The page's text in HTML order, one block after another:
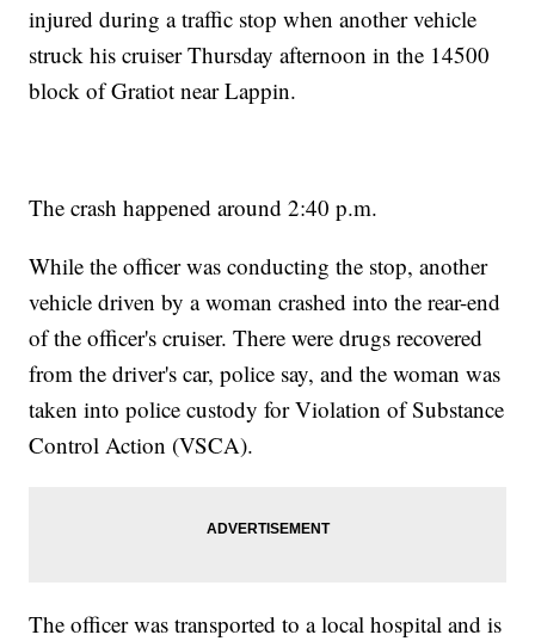
injured during a traffic stop when another vehicle
struck his cruiser Thursday afternoon in the 14500
block of Gratiot near Lappin.
The crash happened around 2:40 p.m.
While the officer was conducting the stop, another
vehicle driven by a woman crashed into the rear-end
of the officer's cruiser. There were drugs recovered
from the driver's car, police say, and the woman was
taken into police custody for Violation of Substance
Control Action (VSCA).
The officer was transported to a local hospital and is